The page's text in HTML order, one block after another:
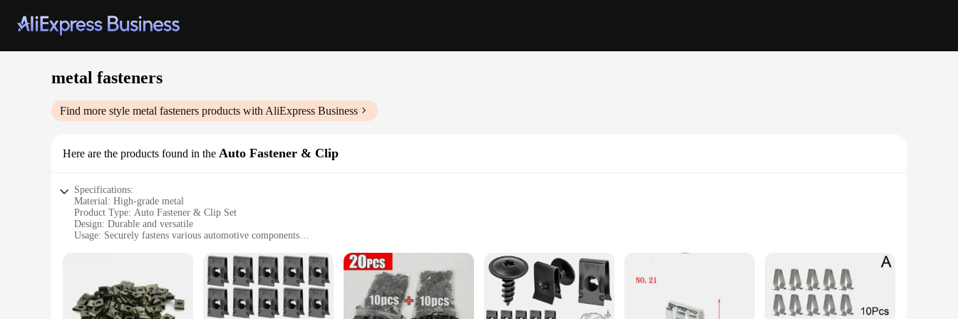
metal fasteners
Find more style metal fasteners products with AliExpress Business
Here are the products found in the Auto Fastener & Clip
Specifications:
Material: High-grade metal
Product Type: Auto Fastener & Clip Set
Design: Durable and versatile
Usage: Securely fastens various automotive components
Performance: Reliable and long-lasting
**Unmatched Durability and Versatility**
Our metal fasteners are crafted from high-grade materials, ensuring they withstand the rigors of automotive use. These fasteners are not just durable; they are also versatile, designed to secure a wide
range of components in your vehicle. Whether you're dealing with trim pieces, panels, or other automotive parts, these fasteners are up to the task.